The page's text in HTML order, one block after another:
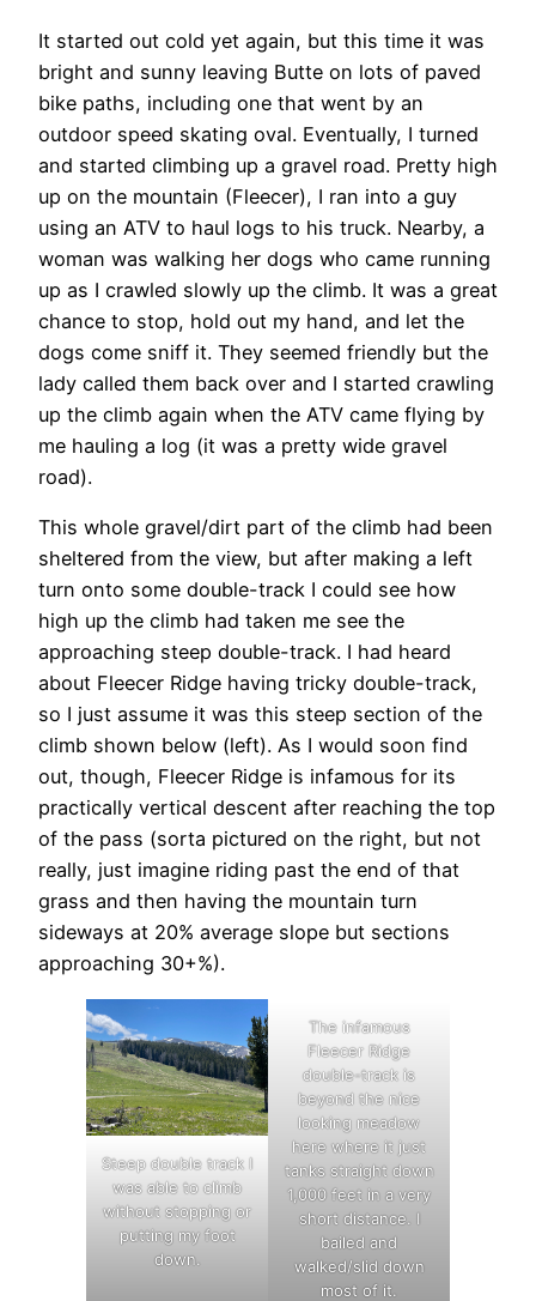
It started out cold yet again, but this time it was
bright and sunny leaving Butte on lots of paved
bike paths, including one that went by an
outdoor speed skating oval. Eventually, I turned
and started climbing up a gravel road. Pretty high
up on the mountain (Fleecer), I ran into a guy
using an ATV to haul logs to his truck. Nearby, a
woman was walking her dogs who came running
up as I crawled slowly up the climb. It was a great
chance to stop, hold out my hand, and let the
dogs come sniff it. They seemed friendly but the
lady called them back over and I started crawling
up the climb again when the ATV came flying by
me hauling a log (it was a pretty wide gravel
road).
This whole gravel/dirt part of the climb had been
sheltered from the view, but after making a left
turn onto some double-track I could see how
high up the climb had taken me see the
approaching steep double-track. I had heard
about Fleecer Ridge having tricky double-track,
so I just assume it was this steep section of the
climb shown below (left). As I would soon find
out, though, Fleecer Ridge is infamous for its
practically vertical descent after reaching the top
of the pass (sorta pictured on the right, but not
really, just imagine riding past the end of that
grass and then having the mountain turn
sideways at 20% average slope but sections
approaching 30+%).
Steep double track I
was able to climb
without stopping or
putting my foot
down.
The infamous
Fleecer Ridge
double-track is
beyond the nice
looking meadow
here where it just
tanks straight down
1,000 feet in a very
short distance. I
bailed and
walked/slid down
most of it.